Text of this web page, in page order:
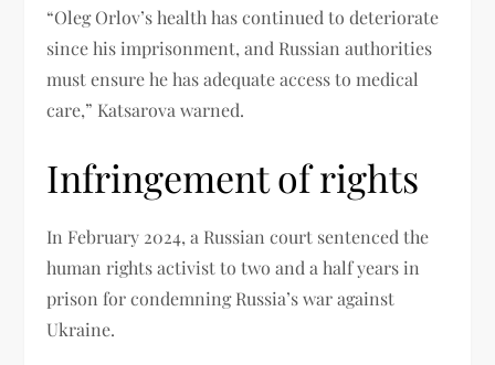
“Oleg Orlov’s health has continued to deteriorate
since his imprisonment, and Russian authorities
must ensure he has adequate access to medical
care,” Katsarova warned.
Infringement of rights
In February 2024, a Russian court sentenced the
human rights activist to two and a half years in
prison for condemning Russia’s war against
Ukraine.